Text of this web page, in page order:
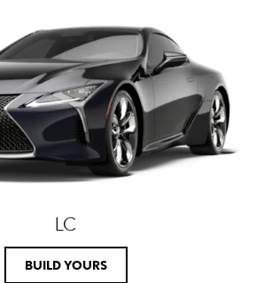
LC
BUILD YOURS